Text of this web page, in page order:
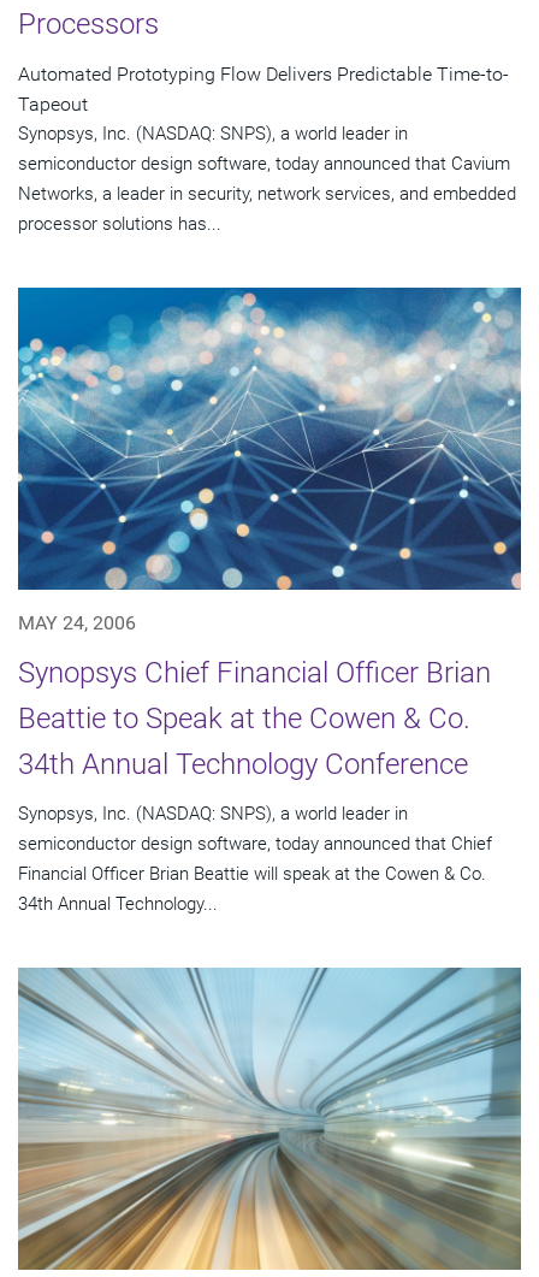
Processors
Automated Prototyping Flow Delivers Predictable Time-to-
Tapeout
Synopsys, Inc. (NASDAQ: SNPS), a world leader in
semiconductor design software, today announced that Cavium
Networks, a leader in security, network services, and embedded
processor solutions has...
MAY 24, 2006
Synopsys Chief Financial Officer Brian
Beattie to Speak at the Cowen & Co.
34th Annual Technology Conference
Synopsys, Inc. (NASDAQ: SNPS), a world leader in
semiconductor design software, today announced that Chief
Financial Officer Brian Beattie will speak at the Cowen & Co.
34th Annual Technology...